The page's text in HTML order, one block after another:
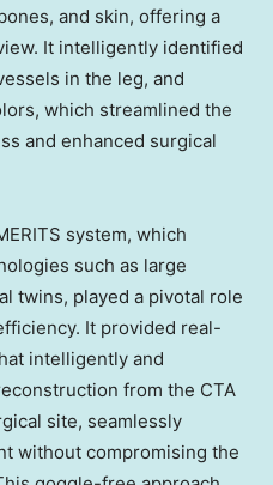
and skin, offering a
It intelligently identified
in the leg, and
which streamlined the
and enhanced surgical
system, which
such as large
twins, played a pivotal role
It provided real-
intelligently and
from the CTA
site, seamlessly
without compromising the